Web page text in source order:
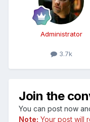
Administrator
3.7k
Join the
You can post now
Note: Your post will